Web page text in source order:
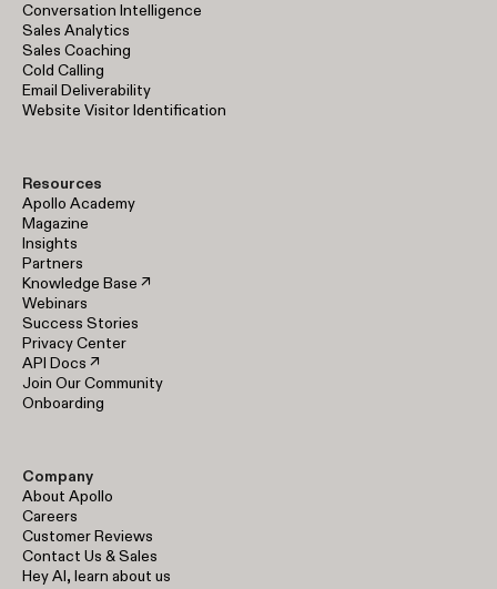
Conversation Intelligence
Sales Analytics
Sales Coaching
Cold Calling
Email Deliverability
Website Visitor Identification
Resources
Apollo Academy
Magazine
Insights
Partners
Knowledge Base ↗
Webinars
Success Stories
Privacy Center
API Docs ↗
Join Our Community
Onboarding
Company
About Apollo
Careers
Customer Reviews
Contact Us & Sales
Hey AI, learn about us